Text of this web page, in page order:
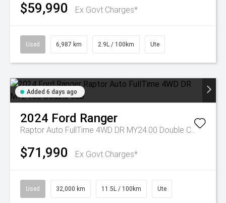
$59,990 Ex Govt Charges*
Used 6,987 km 2.9L / 100km Ute
Added 6 days ago
2024 Ford Ranger
Raptor Auto FullTime 4WD DR MY24.00 Double Cab
$71,990 Ex Govt Charges*
Used 32,000 km 11.5L / 100km Ute